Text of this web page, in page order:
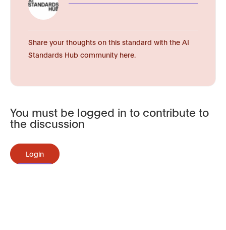
Share your thoughts on this standard with the AI
Standards Hub community here.
You must be logged in to contribute to
the discussion
Login